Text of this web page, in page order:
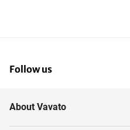
Follow us
About Vavato